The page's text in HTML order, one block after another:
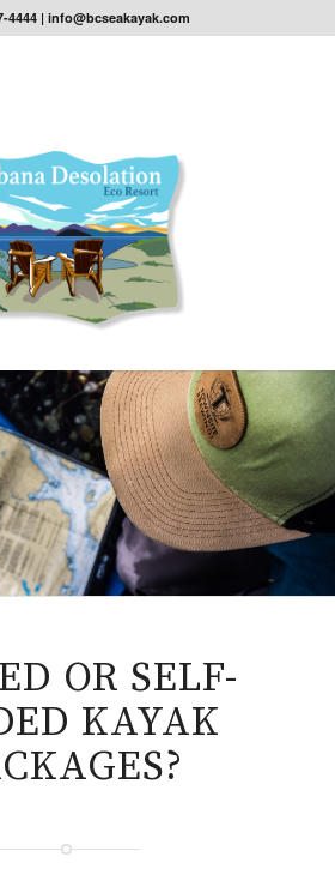
4444| info@bcseakayak.com
OR SELF-
KAYAK